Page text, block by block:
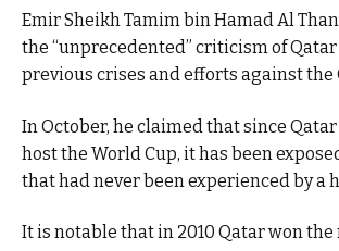
Emir Sheikh Tamim bin Hamad Al
the “unprecedented” criticism of
previous crises and efforts against the
In October, he claimed that since
host the World Cup, it has been
that had never been experienced by a
It is notable that in 2010 Qatar won